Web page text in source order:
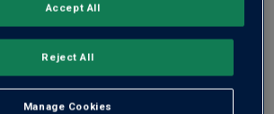
ADD TO BASKET
Manage Cookies
Reject All
Accept All